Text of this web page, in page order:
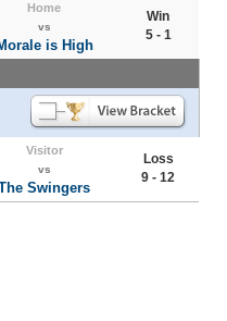
Home
vs
is High
Win
5 - 1
Visitor
vs
Swingers
Loss
9 - 12